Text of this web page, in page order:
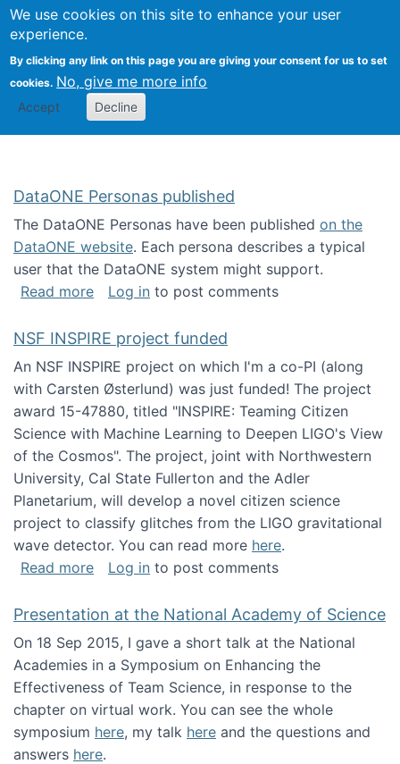
We use cookies on this site to enhance your user
experience.
By clicking any link on this page you are giving your consent for us to set
cookies. No, give me more info
Accept Decline
Search
Kevin Crowston
DataONE Personas published
The DataONE Personas have been published on the
DataONE website. Each persona describes a typical
user that the DataONE system might support.
Read moreabout DataONE Personas published
Log in to post comments
NSF INSPIRE project funded
An NSF INSPIRE project on which I'm a co-PI (along
with Carsten Østerlund) was just funded! The project
award 15-47880, titled "INSPIRE: Teaming Citizen
Science with Machine Learning to Deepen LIGO's View
of the Cosmos". The project, joint with Northwestern
University, Cal State Fullerton and the Adler
Planetarium, will develop a novel citizen science
project to classify glitches from the LIGO gravitational
wave detector. You can read more here.
Read moreabout NSF INSPIRE project funded
Log in to post comments
Presentation at the National Academy of Science
On 18 Sep 2015, I gave a short talk at the National
Academies in a Symposium on Enhancing the
Effectiveness of Team Science, in response to the
chapter on virtual work. You can see the whole
symposium here, my talk here and the questions and
answers here.